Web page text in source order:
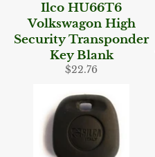
Ilco HU66T6
Volkswagon High
Security Transponder
Key Blank
Regular
$22.76